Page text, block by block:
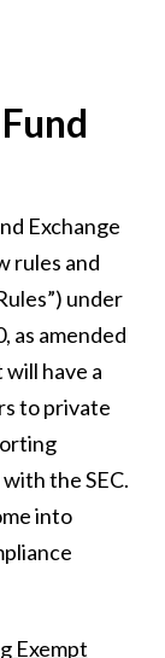
Exchange
rules and
under
as amended
have a
to private
the SEC.
into
Exempt